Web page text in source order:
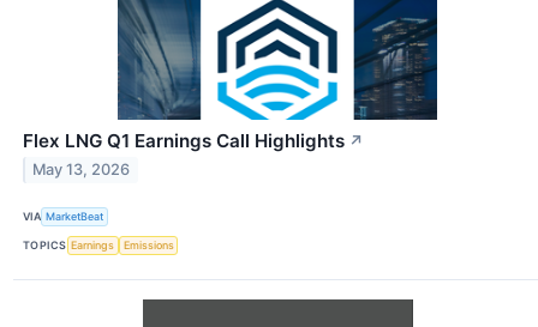
Flex LNG Q1 Earnings Call Highlights ↗
May 13, 2026
VIA MarketBeat
TOPICS Earnings Emissions